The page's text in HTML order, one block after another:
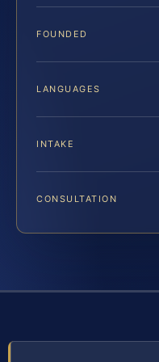
FOUNDED
LANGUAGES
INTAKE
CONSULTATION